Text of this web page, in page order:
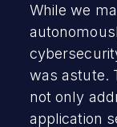
While we
was astute.
not only
application